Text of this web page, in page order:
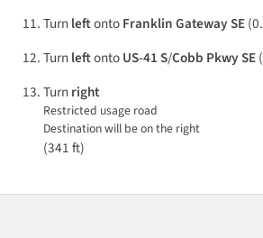
TurnleftontoFranklin Gateway SE
TurnleftontoUS-41 S/Cobb Pkwy SE
Turnright
Restricted usage road
Destination will be on the right
(341 ft)